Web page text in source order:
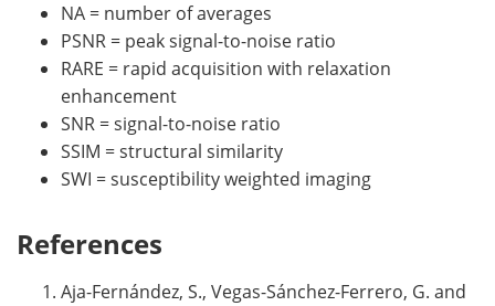
NA = number of averages
PSNR = peak signal-to-noise ratio
RARE = rapid acquisition with relaxation
enhancement
SNR = signal-to-noise ratio
SSIM = structural similarity
SWI = susceptibility weighted imaging
References
Aja-Fernández, S., Vegas-Sánchez-Ferrero, G. and